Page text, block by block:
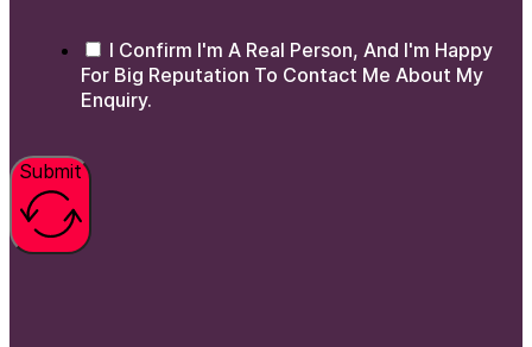
I Confirm I'm A Real Person, And I'm Happy
For Big Reputation To Contact Me About My
Enquiry.
Submit